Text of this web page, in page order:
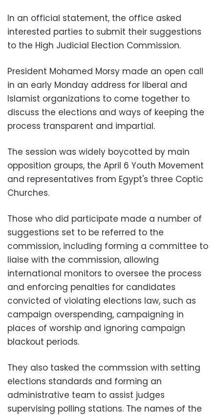
In an official statement, the office asked
interested parties to submit their suggestions
to the High Judicial Election Commission.
President Mohamed Morsy made an open call
in an early Monday address for liberal and
Islamist organizations to come together to
discuss the elections and ways of keeping the
process transparent and impartial.
The session was widely boycotted by main
opposition groups, the April 6 Youth Movement
and representatives from Egypt's three Coptic
Churches.
Those who did participate made a number of
suggestions set to be referred to the
commission, including forming a committee to
liaise with the commission, allowing
international monitors to oversee the process
and enforcing penalties for candidates
convicted of violating elections law, such as
campaign overspending, campaigning in
places of worship and ignoring campaign
blackout periods.
They also tasked the commssion with setting
elections standards and forming an
administrative team to assist judges
supervising polling stations. The names of the